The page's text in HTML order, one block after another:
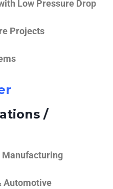
Low Pressure Drop
Projects
/
Manufacturing
Automotive